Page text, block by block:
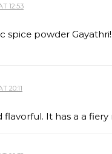
12:53
spice powder
20:11
flavorful. It has a a fiery